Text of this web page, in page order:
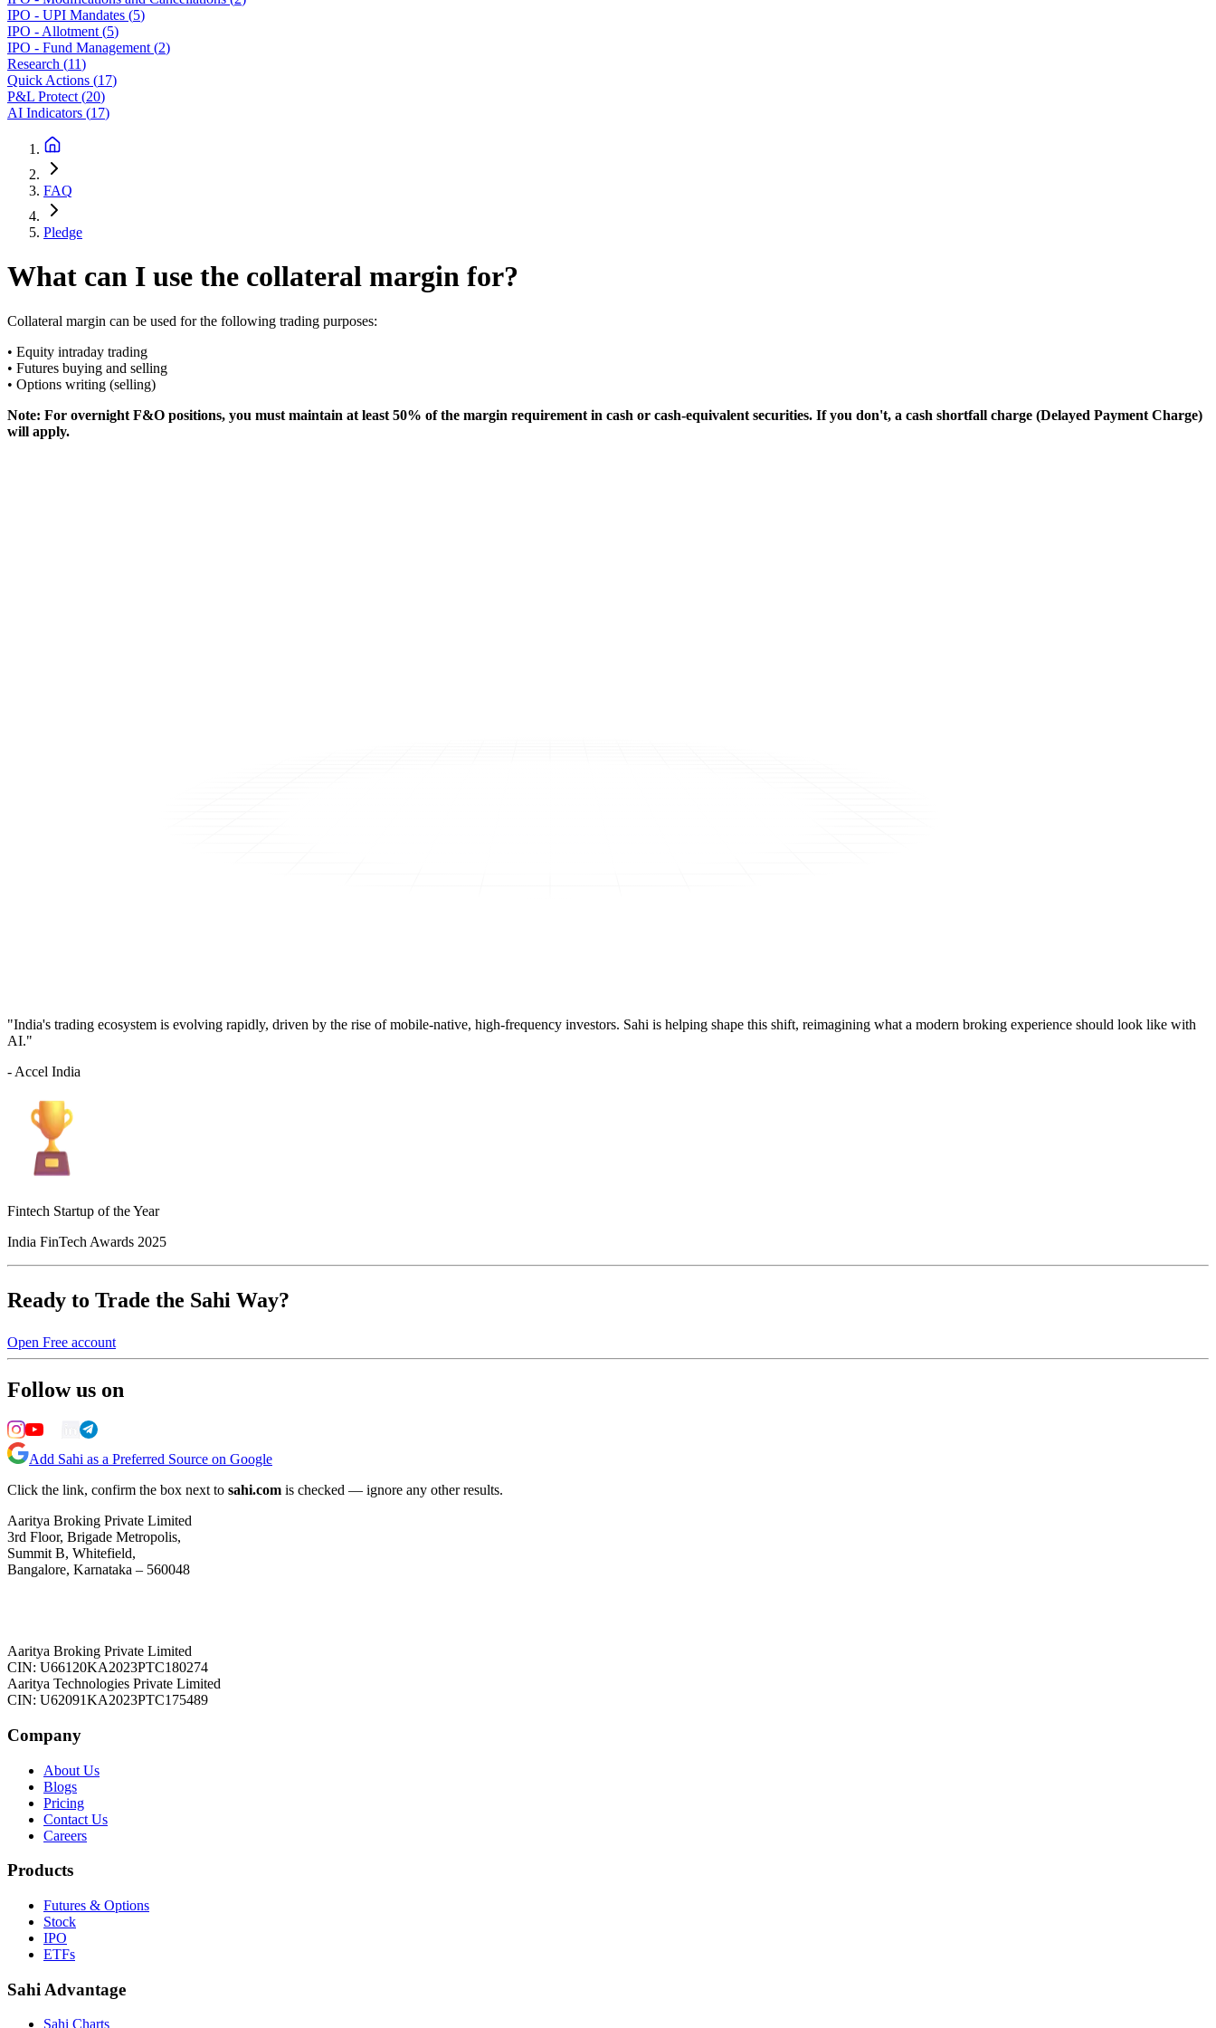
IPO - UPI Mandates (5)
IPO - Allotment (5)
IPO - Fund Management (2)
Research (11)
Quick Actions (17)
P&L Protect (20)
AI Indicators (17)
FAQ
Pledge
What can I use the collateral margin for?
Collateral margin can be used for the following trading purposes:
• Equity intraday trading
• Futures buying and selling
• Options writing (selling)
Note: For overnight F&O positions, you must maintain at least 50% of the margin requirement in cash or cash-equivalent securities. If you don't, a cash shortfall charge (Delayed Payment Charge)
will apply.
"India's trading ecosystem is evolving rapidly, driven by the rise of mobile-native, high-frequency investors. Sahi is helping shape this shift, reimagining what a modern broking experience should look like with
AI."
- Accel India
Fintech Startup of the Year
India FinTech Awards 2025
Ready to Trade the Sahi Way?
Open Free account
Follow us on
Add Sahi as a Preferred Source on Google
Click the link, confirm the box next to sahi.com is checked — ignore any other results.
Aaritya Broking Private Limited
3rd Floor, Brigade Metropolis,
Summit B, Whitefield,
Bangalore, Karnataka – 560048
Aaritya Broking Private Limited
CIN: U66120KA2023PTC180274
Aaritya Technologies Private Limited
CIN: U62091KA2023PTC175489
Company
About Us
Blogs
Pricing
Contact Us
Careers
Products
Futures & Options
Stock
IPO
ETFs
Sahi Advantage
Sahi Charts